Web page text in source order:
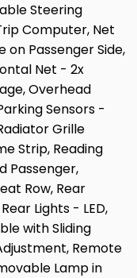
Steering
Computer, Net
Passenger Side,
Net - 2x
Overhead
Sensors -
Grille
Strip, Reading
Passenger,
Row, Rear
Lights - LED,
with Sliding
Remote
Lamp in